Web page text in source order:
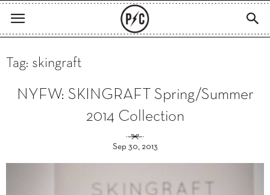
Tag: skingraft
NYFW: SKINGRAFT Spring/Summer
2014 Collection
Sep 30, 2013